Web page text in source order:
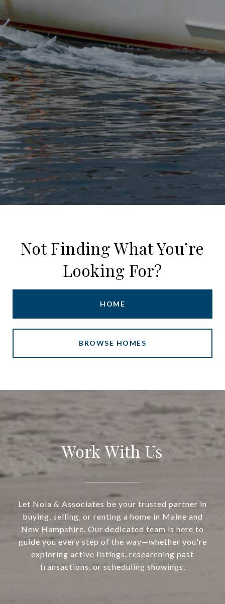
Not Finding What You’re
Looking For?
HOME
BROWSE HOMES
Work With Us
Let Nola & Associates be your trusted partner in
buying, selling, or renting a home in Maine and
New Hampshire. Our dedicated team is here to
guide you every step of the way—whether you're
exploring active listings, researching past
transactions, or scheduling showings.